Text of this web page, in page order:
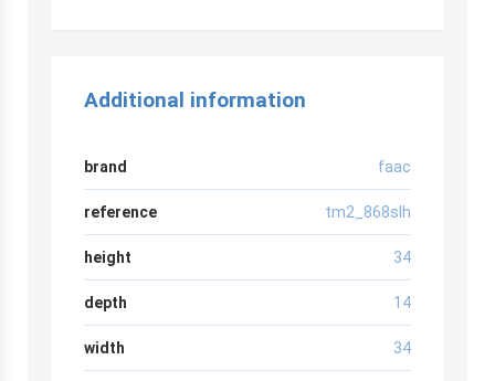
Additional information
brand faac
reference tm2_868slh
height 34
depth 14
width 34